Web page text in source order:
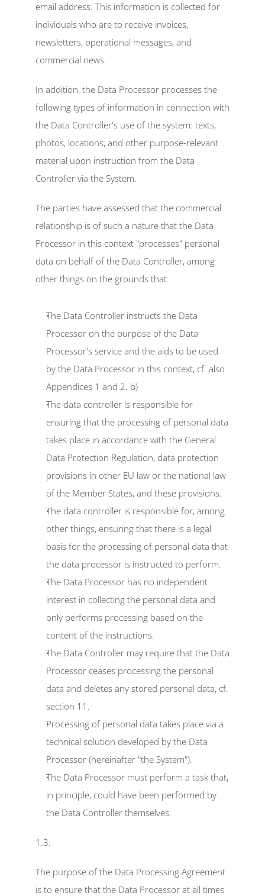
email address. This information is collected for
individuals who are to receive invoices,
newsletters, operational messages, and
commercial news.
In addition, the Data Processor processes the
following types of information in connection with
the Data Controller's use of the system: texts,
photos, locations, and other purpose-relevant
material upon instruction from the Data
Controller via the System.
The parties have assessed that the commercial
relationship is of such a nature that the Data
Processor in this context "processes" personal
data on behalf of the Data Controller, among
other things on the grounds that:
The Data Controller instructs the Data
Processor on the purpose of the Data
Processor's service and the aids to be used
by the Data Processor in this context, cf. also
Appendices 1 and 2. b)
The data controller is responsible for
ensuring that the processing of personal data
takes place in accordance with the General
Data Protection Regulation, data protection
provisions in other EU law or the national law
of the Member States, and these provisions.
The data controller is responsible for, among
other things, ensuring that there is a legal
basis for the processing of personal data that
the data processor is instructed to perform.
The Data Processor has no independent
interest in collecting the personal data and
only performs processing based on the
content of the instructions.
The Data Controller may require that the Data
Processor ceases processing the personal
data and deletes any stored personal data, cf.
section 11.
Processing of personal data takes place via a
technical solution developed by the Data
Processor (hereinafter "the System").
The Data Processor must perform a task that,
in principle, could have been performed by
the Data Controller themselves.
1.3.
The purpose of the Data Processing Agreement
is to ensure that the Data Processor at all times